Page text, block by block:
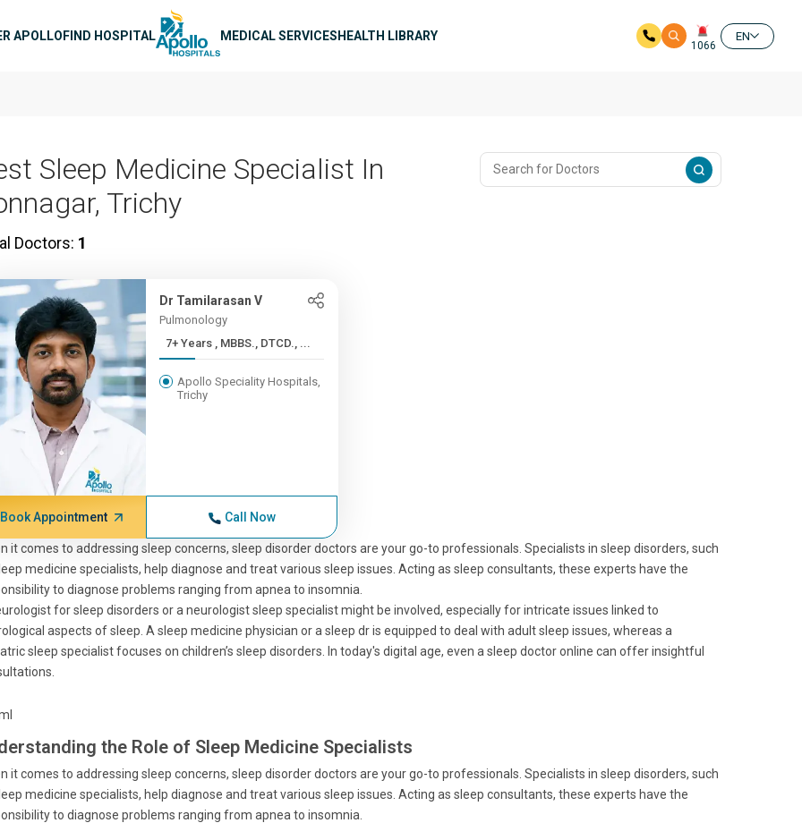
APOLLOFIND HOSPITAL MEDICAL SERVICESHEALTH LIBRARY
1066
EN
Sleep Medicine Specialist In
Trichy
Doctors: 1
Dr Tamilarasan V
Pulmonology
7+ Years , MBBS., DTCD., ...
Apollo Speciality Hospitals,
Trichy
Book Appointment Call Now
it comes to addressing sleep concerns, sleep disorder doctors are your go-to professionals. Specialists in sleep disorders, such
medicine specialists, help diagnose and treat various sleep issues. Acting as sleep consultants, these experts have the
to diagnose problems ranging from apnea to insomnia.
for sleep disorders or a neurologist sleep specialist might be involved, especially for intricate issues linked to
aspects of sleep. A sleep medicine physician or a sleep dr is equipped to deal with adult sleep issues, whereas a
sleep specialist focuses on children’s sleep disorders. In today's digital age, even a sleep doctor online can offer insightful
the Role of Sleep Medicine Specialists
it comes to addressing sleep concerns, sleep disorder doctors are your go-to professionals. Specialists in sleep disorders, such
medicine specialists, help diagnose and treat various sleep issues. Acting as sleep consultants, these experts have the
to diagnose problems ranging from apnea to insomnia.